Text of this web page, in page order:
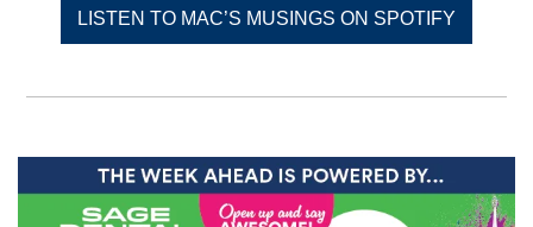
LISTEN TO MAC’S MUSINGS ON SPOTIFY